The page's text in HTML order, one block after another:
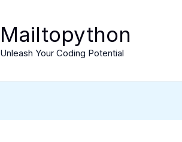
Mailtopython
Unleash Your Coding Potential